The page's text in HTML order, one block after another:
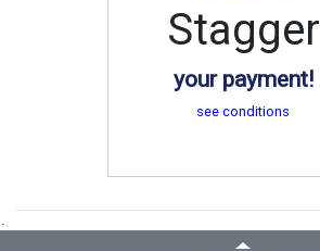
Stagger
your payment!
see conditions
.